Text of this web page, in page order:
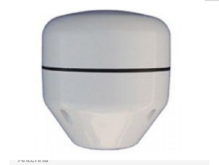
Iridium Dual Channel Aviation
In Stock IRI-SIN-AVI-PATCH-ANT
$399.95
Iridium Dual Channel Aviation Patch
Antenna